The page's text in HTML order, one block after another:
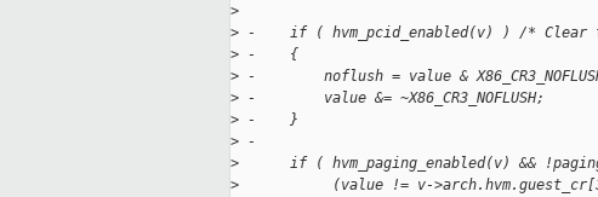
>
> -    if ( hvm_pcid_enabled(v) ) /*
> -    {
> -        noflush = value &
> -        value &= ~X86_CR3_NOFLUSH;
> -    }
> -
>
if ( hvm_paging_enabled(v) &&
>
(value != v-